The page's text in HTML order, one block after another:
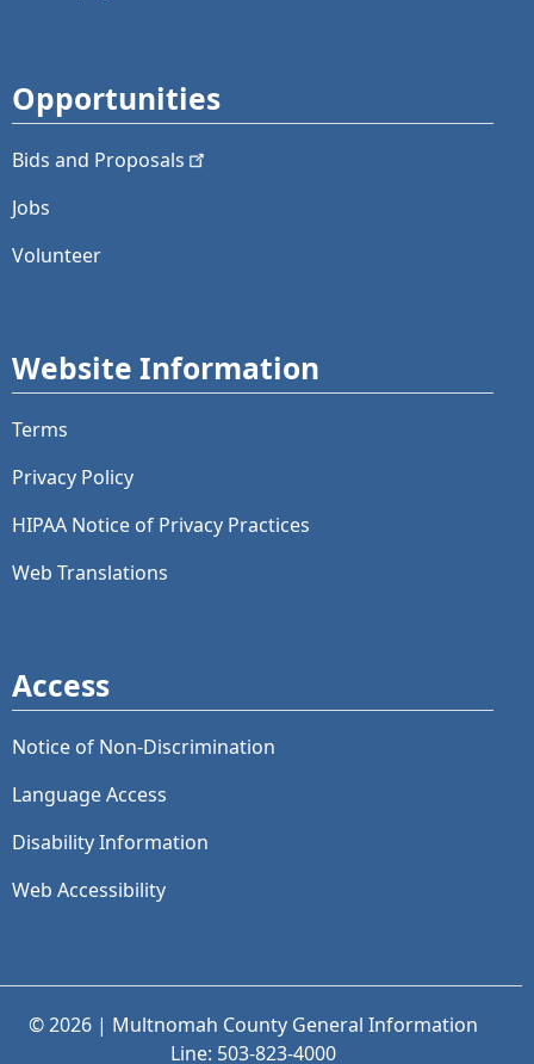
Opportunities
Bids and Proposals
Jobs
Volunteer
Website Information
Terms
Privacy Policy
HIPAA Notice of Privacy Practices
Web Translations
Access
Notice of Non-Discrimination
Language Access
Disability Information
Web Accessibility
© 2026 | Multnomah County General Information
Line: 503-823-4000